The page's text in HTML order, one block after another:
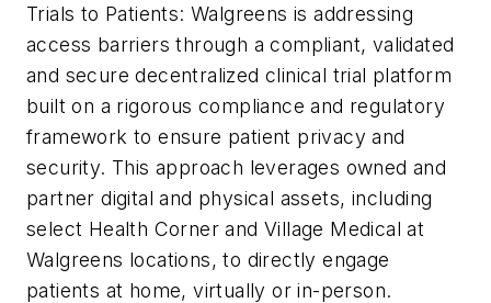
Trials to Patients: Walgreens is addressing
access barriers through a compliant, validated
and secure decentralized clinical trial platform
built on a rigorous compliance and regulatory
framework to ensure patient privacy and
security. This approach leverages owned and
partner digital and physical assets, including
select Health Corner and Village Medical at
Walgreens locations, to directly engage
patients at home, virtually or in-person.